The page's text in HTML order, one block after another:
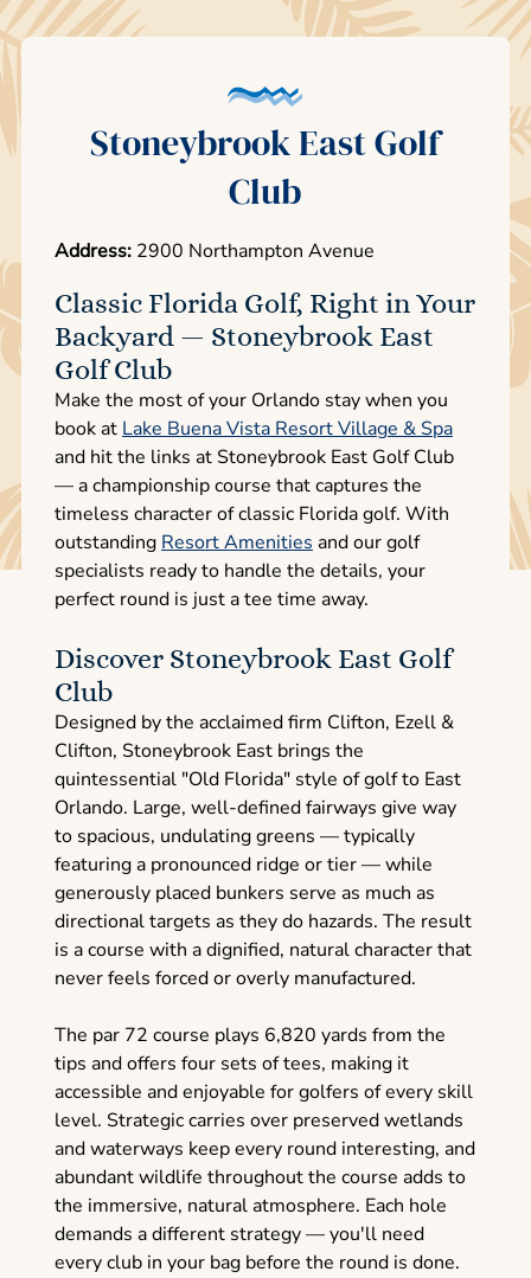
Stoneybrook East Golf
Club
Address: 2900 Northampton Avenue
Classic Florida Golf, Right in Your
Backyard — Stoneybrook East
Golf Club
Make the most of your Orlando stay when you
book atLake Buena Vista Resort Village & Spa
and hit the links at Stoneybrook East Golf Club
— a championship course that captures the
timeless character of classic Florida golf. With
outstandingResort Amenitiesand our golf
specialists ready to handle the details, your
perfect round is just a tee time away.
Discover Stoneybrook East Golf
Club
Designed by the acclaimed firm Clifton, Ezell &
Clifton, Stoneybrook East brings the
quintessential "Old Florida" style of golf to East
Orlando. Large, well-defined fairways give way
to spacious, undulating greens — typically
featuring a pronounced ridge or tier — while
generously placed bunkers serve as much as
directional targets as they do hazards. The result
is a course with a dignified, natural character that
never feels forced or overly manufactured.
The par 72 course plays 6,820 yards from the
tips and offers four sets of tees, making it
accessible and enjoyable for golfers of every skill
level. Strategic carries over preserved wetlands
and waterways keep every round interesting, and
abundant wildlife throughout the course adds to
the immersive, natural atmosphere. Each hole
demands a different strategy — you'll need
every club in your bag before the round is done.